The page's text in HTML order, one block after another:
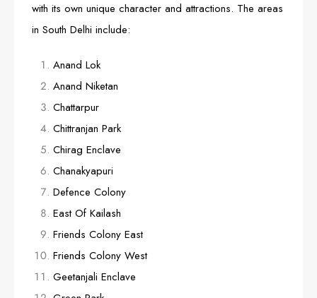
with its own unique character and attractions. The areas
in South Delhi include:
Anand Lok
Anand Niketan
Chattarpur
Chittranjan Park
Chirag Enclave
Chanakyapuri
Defence Colony
East Of Kailash
Friends Colony East
Friends Colony West
Geetanjali Enclave